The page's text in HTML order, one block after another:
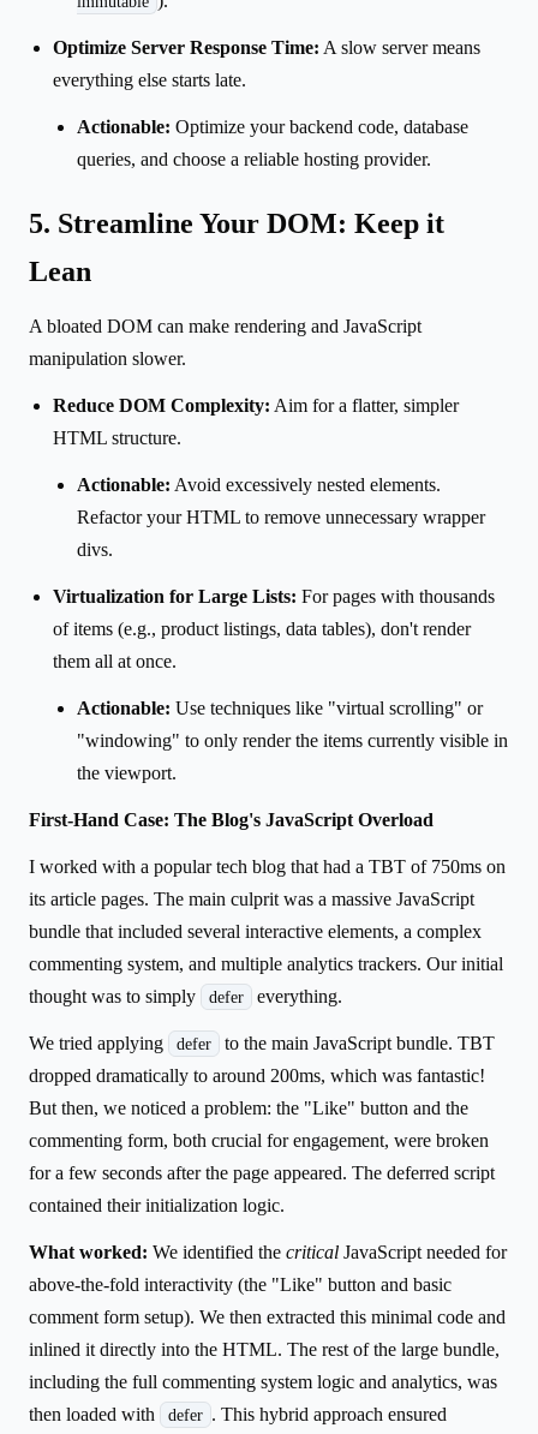
Optimize Server Response Time: A slow server means
everything else starts late.
Actionable: Optimize your backend code, database
queries, and choose a reliable hosting provider.
5. Streamline Your DOM: Keep it
Lean
A bloated DOM can make rendering and JavaScript
manipulation slower.
Reduce DOM Complexity: Aim for a flatter, simpler
HTML structure.
Actionable: Avoid excessively nested elements.
Refactor your HTML to remove unnecessary wrapper
divs.
Virtualization for Large Lists: For pages with thousands
of items (e.g., product listings, data tables), don't render
them all at once.
Actionable: Use techniques like "virtual scrolling" or
"windowing" to only render the items currently visible in
the viewport.
First-Hand Case: The Blog's JavaScript Overload
I worked with a popular tech blog that had a TBT of 750ms on
its article pages. The main culprit was a massive JavaScript
bundle that included several interactive elements, a complex
commenting system, and multiple analytics trackers. Our initial
thought was to simply
defer everything.
We tried applying defer
to the main JavaScript bundle. TBT
dropped dramatically to around 200ms, which was fantastic!
But then, we noticed a problem: the "Like" button and the
commenting form, both crucial for engagement, were broken
for a few seconds after the page appeared. The deferred script
contained their initialization logic.
What worked: We identified the critical JavaScript needed for
above-the-fold interactivity (the "Like" button and basic
comment form setup). We then extracted this minimal code and
inlined it directly into the HTML. The rest of the large bundle,
including the full commenting system logic and analytics, was
then loaded with
defer . This hybrid approach ensured